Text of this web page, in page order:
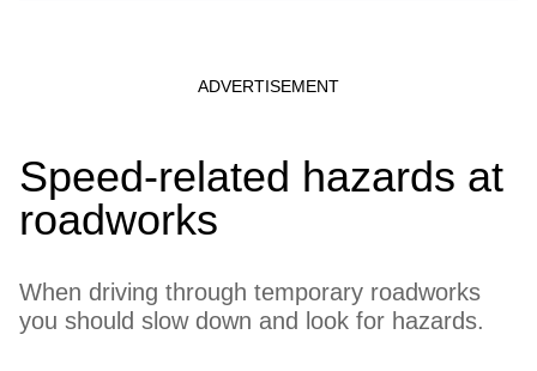
Speed-related hazards at
roadworks
When driving through temporary roadworks
you should slow down and look for hazards.